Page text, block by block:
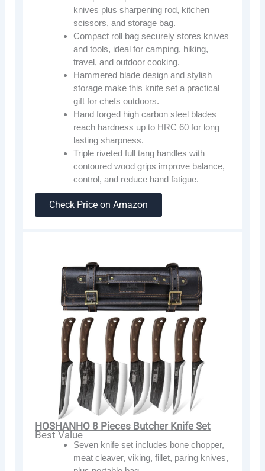
knives plus sharpening rod, kitchen
scissors, and storage bag.
Compact roll bag securely stores knives
and tools, ideal for camping, hiking,
travel, and outdoor cooking.
Hammered blade design and stylish
storage make this knife set a practical
gift for chefs outdoors.
Hand forged high carbon steel blades
reach hardness up to HRC 60 for long
lasting sharpness.
Triple riveted full tang handles with
contoured wood grips improve balance,
control, and reduce hand fatigue.
Check Price on Amazon
HOSHANHO 8 Pieces Butcher Knife Set
Best Value
Seven knife set includes bone chopper,
meat cleaver, viking, fillet, paring knives,